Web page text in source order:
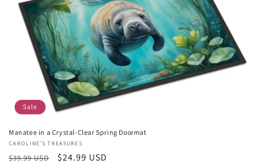
Sale
Manatee in a Crystal-Clear Spring Doormat
Vendor:
CAROLINE'S TREASURES
Regular
$39.99 USD
Sale
$24.99 USD